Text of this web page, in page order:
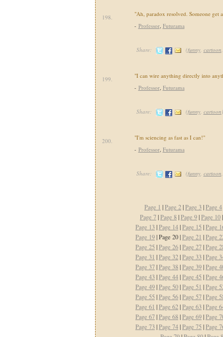
198.
"Ah, paradox resolved. Someone get
- Professor, Futurama
Share: (funny, cartoon
199.
"I can wire anything directly into
- Professor, Futurama
Share: (funny, cartoon)
200.
"I'm sciencing as fast as I can!"
- Professor, Futurama
Share: (funny, cartoon
Page 1 |Page 2|Page 3|Page 4
Page 7|Page 8|Page 9|Page 10
Page 13|Page 14|Page 15 |Page
Page 19| Page 20 |Page 21 |Page
Page 25 |Page 26|Page 27|Page
Page 31 |Page 32|Page 33|Page
Page 37|Page 38|Page 39|Page
Page 43|Page 44|Page 45 |Page
Page 49|Page 50|Page 51 |Page
Page 55 |Page 56|Page 57|Page
Page 61 |Page 62|Page 63|Page
Page 67|Page 68|Page 69|Page
Page 73|Page 74|Page 75 |Page